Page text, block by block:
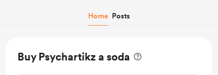
Home Posts
Buy Psychartikz a soda